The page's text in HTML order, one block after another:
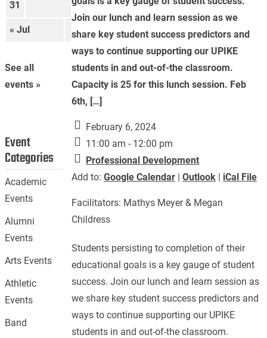
Join our lunch and learn session as we
share key student success predictors and
ways to continue supporting our UPIKE
students in and out-of-the classroom.
Capacity is 25 for this lunch session. Feb
6th, […]
February 6, 2024
11:00 am - 12:00 pm
Professional Development
Add to:Google Calendar |Outlook | iCal File
Facilitators: Mathys Meyer & Megan
Childress
Students persisting to completion of their
educational goals is a key gauge of student
success. Join our lunch and learn session as
we share key student success predictors and
ways to continue supporting our UPIKE
students in and out-of-the classroom.
« Jul Sep »
31
See all
events »
Event
Categories
Academic
Events
Alumni
Events
Arts Events
Athletic
Events
Band